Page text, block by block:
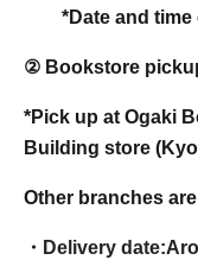
*Date and
② Bookstore
*Pick up at Ogaki
Building store
Other branches
・Delivery date: